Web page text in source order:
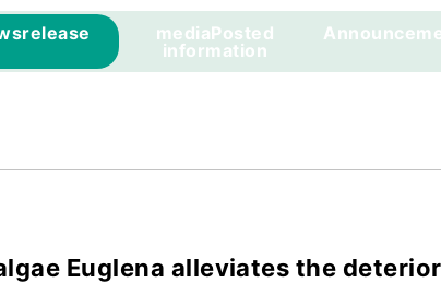
release mediaPosted
information
Euglena alleviates the